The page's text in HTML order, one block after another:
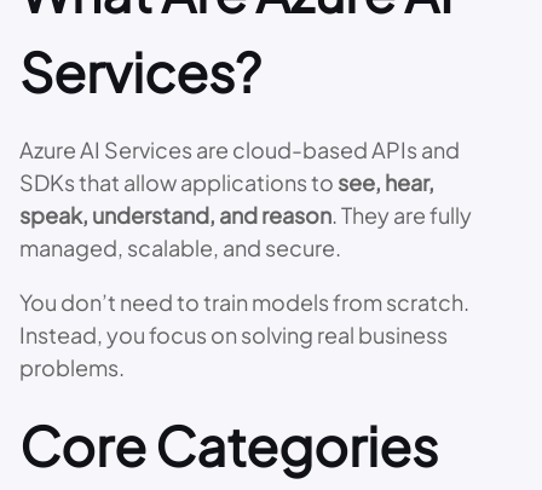
Services?
Azure AI Services are cloud-based APIs and
SDKs that allow applications to see, hear,
speak, understand, and reason. They are fully
managed, scalable, and secure.
You don’t need to train models from scratch.
Instead, you focus on solving real business
problems.
Core Categories